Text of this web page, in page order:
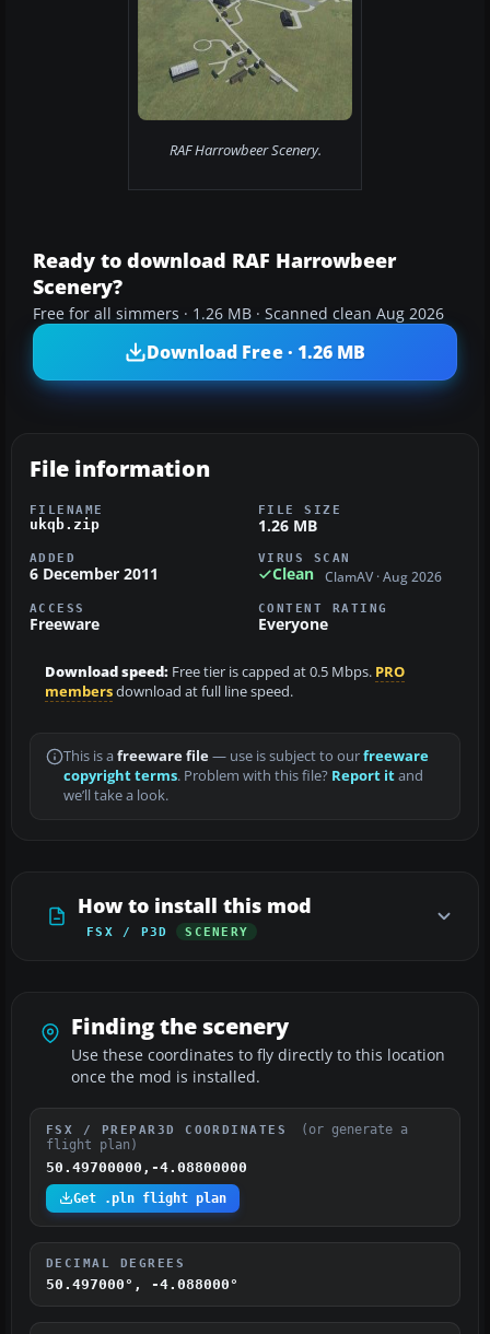
RAF Harrowbeer Scenery.
Ready to download RAF Harrowbeer
Scenery?
Free for all simmers · 1.26 MB · Scanned clean Aug 2026
Download Free · 1.26 MB
File information
FILENAME
ukqb.zip
FILE SIZE
1.26 MB
ADDED
6 December 2011
VIRUS SCAN
Clean ClamAV · Aug 2026
ACCESS
Freeware
CONTENT RATING
Everyone
Download speed: Free tier is capped at 0.5 Mbps. PRO
membersdownload at full line speed.
This is a freeware file— use is subject to ourfreeware
copyright terms. Problem with this file? Report itand
we’ll take a look.
How to install this mod
FSX / P3D SCENERY
Finding the scenery
Use these coordinates to fly directly to this location
once the mod is installed.
FSX / PREPAR3D COORDINATES
(or generate a
flight plan)
50.49700000,-4.08800000
Get .pln flight plan
DECIMAL DEGREES
50.497000°, -4.088000°